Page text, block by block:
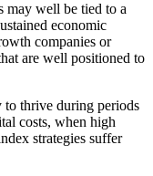
may well be tied to a
economic
companies or
are well positioned to
to thrive during periods
costs, when high
strategies suffer